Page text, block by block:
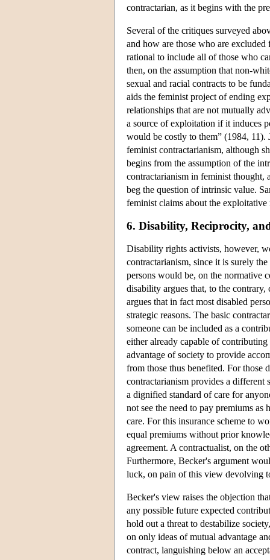
contractarian, as it begins with the
Several of the critiques surveyed
and how are those who are
rational to include all of those who
then, on the assumption that non-
sexual and racial contracts to be
aids the feminist project of ending
relationships that are not mutually
a source of exploitation if it induces
would be costly to them” (1984, 11).
feminist contractarianism, although
begins from the assumption of the
contractarianism in feminist thought,
beg the question of intrinsic value.
feminist claims about the
6. Disability, Reciprocity,
Disability rights activists, however,
contractarianism, since it is surely
persons would be, on the normative
disability argues that, to the
argues that in fact most disabled
strategic reasons. The basic
someone can be included as a
either already capable of
advantage of society to provide
from those thus benefited. For those
contractarianism provides a different
a dignified standard of care for
not see the need to pay premiums
care. For this insurance scheme to
equal premiums without prior
agreement. A contractualist, on the
Furthermore, Becker's argument
luck, on pain of this view devolving
Becker's view raises the objection
any possible future expected
hold out a threat to destabilize
on only ideas of mutual advantage
contract, languishing below an